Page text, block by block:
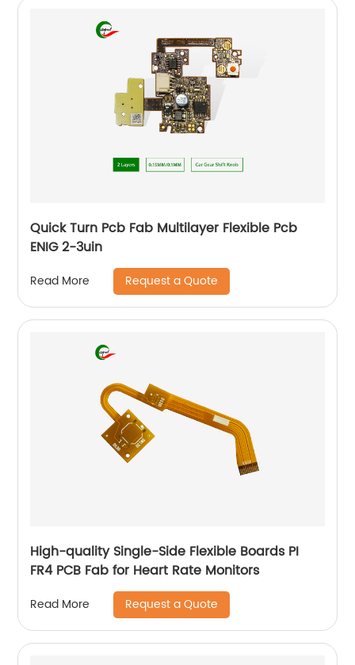
Quick Turn Pcb Fab Multilayer Flexible Pcb
ENIG 2-3uin
Read More Request a Quote
High-quality Single-Side Flexible Boards PI
FR4 PCB Fab for Heart Rate Monitors
Read More Request a Quote